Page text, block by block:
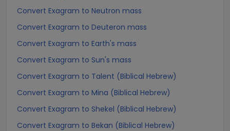
Convert Exagram to Neutron mass
Convert Exagram to Deuteron mass
Convert Exagram to Earth's mass
Convert Exagram to Sun's mass
Convert Exagram to Talent (Biblical Hebrew)
Convert Exagram to Mina (Biblical Hebrew)
Convert Exagram to Shekel (Biblical Hebrew)
Convert Exagram to Bekan (Biblical Hebrew)